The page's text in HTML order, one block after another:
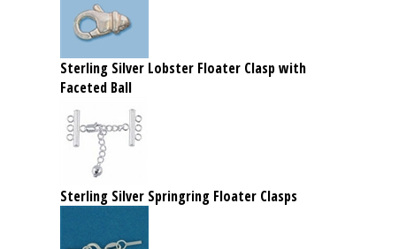
Sterling Silver Lobster Floater Clasp with
Faceted Ball
Sterling Silver Springring Floater Clasps